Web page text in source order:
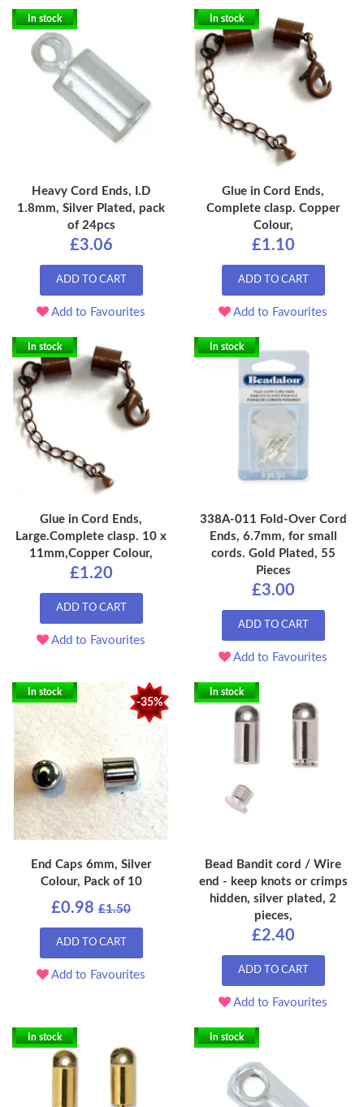
In stock
Heavy Cord Ends, I.D
1.8mm, Silver Plated, pack
of 24pcs
£3.06
ADD TO CART
Add to Favourites
In stock
Glue in Cord Ends,
Complete clasp. Copper
Colour,
£1.10
ADD TO CART
Add to Favourites
In stock
Glue in Cord Ends,
Large.Complete clasp. 10 x
11mm,Copper Colour,
£1.20
ADD TO CART
Add to Favourites
In stock
338A-011 Fold-Over Cord
Ends, 6.7mm, for small
cords. Gold Plated, 55
Pieces
£3.00
ADD TO CART
Add to Favourites
-35%
In stock
End Caps 6mm, Silver
Colour, Pack of 10
£0.98 £1.50
ADD TO CART
Add to Favourites
In stock
Bead Bandit cord / Wire
end - keep knots or crimps
hidden, silver plated, 2
pieces,
£2.40
ADD TO CART
Add to Favourites
In stock In stock